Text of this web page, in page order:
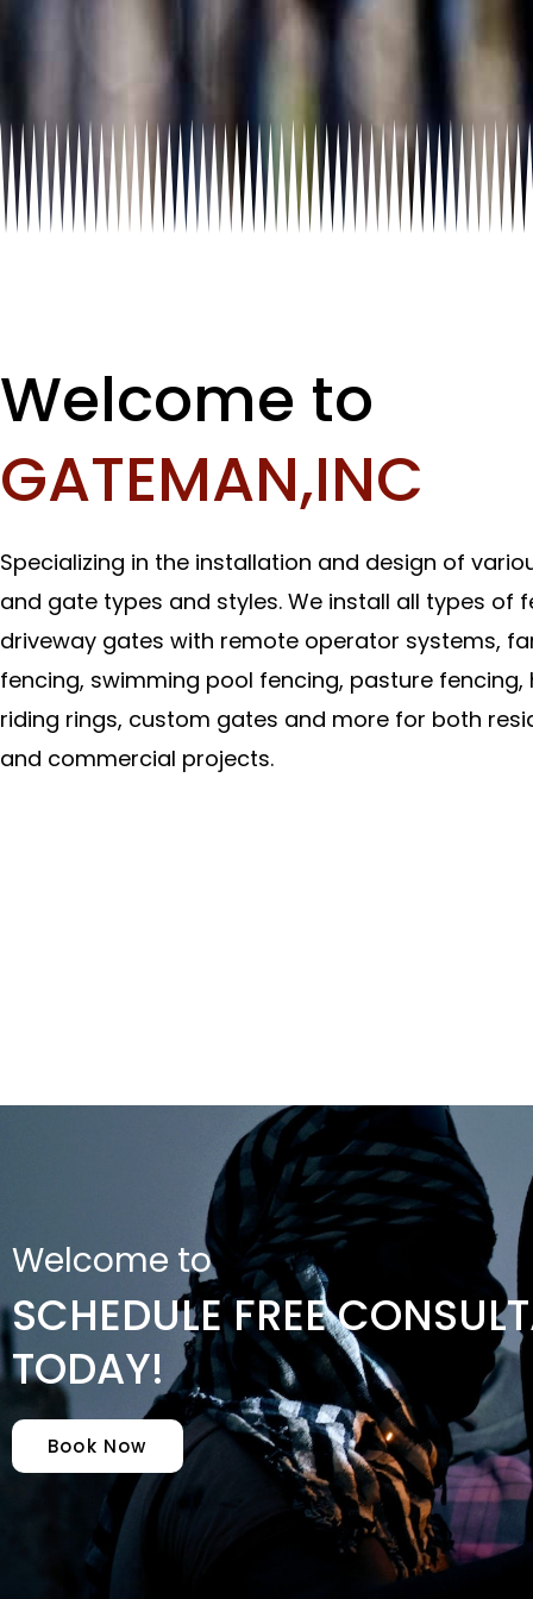
Welcome to
GATEMAN,INC
Specializing in the installation and design of
and gate types and styles. We install all types of
driveway gates with remote operator systems,
fencing, swimming pool fencing, pasture fencing,
riding rings, custom gates and more for both
and commercial projects.
Welcome to
SCHEDULE FREE
TODAY!
Book Now